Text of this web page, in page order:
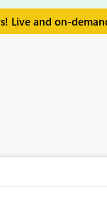
Live and on-